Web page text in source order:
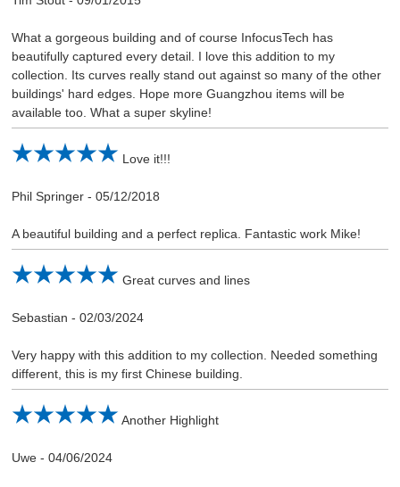
What a gorgeous building and of course InfocusTech has
beautifully captured every detail. I love this addition to my
collection. Its curves really stand out against so many of the other
buildings' hard edges. Hope more Guangzhou items will be
available too. What a super skyline!
Love it!!!
Phil Springer- 05/12/2018
A beautiful building and a perfect replica. Fantastic work Mike!
Great curves and lines
Sebastian - 02/03/2024
Very happy with this addition to my collection. Needed something
different, this is my first Chinese building.
Another Highlight
Uwe- 04/06/2024